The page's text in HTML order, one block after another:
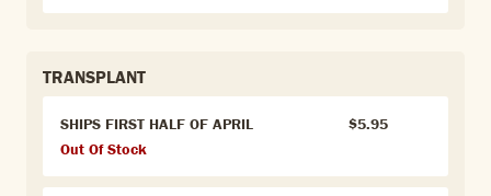
TRANSPLANT
SHIPS FIRST HALF OF APRIL
$5.95
Out Of Stock